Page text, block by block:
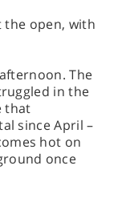
the open, with
The
in the
that
since April –
hot on
once